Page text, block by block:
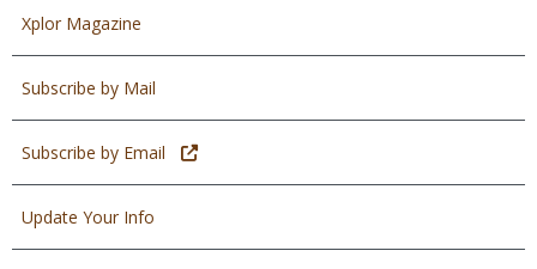
Xplor Magazine
Subscribe by Mail
Subscribe by Email
Update Your Info